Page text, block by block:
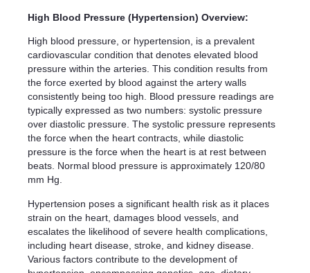
High Blood Pressure (Hypertension) Overview:
High blood pressure, or hypertension, is a prevalent
cardiovascular condition that denotes elevated blood
pressure within the arteries. This condition results from
the force exerted by blood against the artery walls
consistently being too high. Blood pressure readings are
typically expressed as two numbers: systolic pressure
over diastolic pressure. The systolic pressure represents
the force when the heart contracts, while diastolic
pressure is the force when the heart is at rest between
beats. Normal blood pressure is approximately 120/80
mm Hg.
Hypertension poses a significant health risk as it places
strain on the heart, damages blood vessels, and
escalates the likelihood of severe health complications,
including heart disease, stroke, and kidney disease.
Various factors contribute to the development of